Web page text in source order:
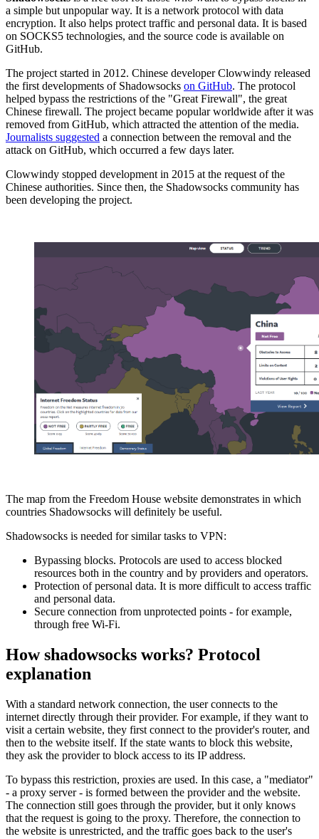
a simple but unpopular way. It is a network protocol with data
encryption. It also helps protect traffic and personal data. It is based
on SOCKS5 technologies, and the source code is available on
GitHub.
The project started in 2012. Chinese developer Clowwindy released
the first developments of Shadowsocks on GitHub. The protocol
helped bypass the restrictions of the "Great Firewall", the great
Chinese firewall. The project became popular worldwide after it was
removed from GitHub, which attracted the attention of the media.
Journalists suggested a connection between the removal and the
attack on GitHub, which occurred a few days later.
Clowwindy stopped development in 2015 at the request of the
Chinese authorities. Since then, the Shadowsocks community has
been developing the project.
The map from the Freedom House website demonstrates in which
countries Shadowsocks will definitely be useful.
Shadowsocks is needed for similar tasks to VPN:
Bypassing blocks. Protocols are used to access blocked
resources both in the country and by providers and operators.
Protection of personal data. It is more difficult to access traffic
and personal data.
Secure connection from unprotected points - for example,
through free Wi-Fi.
How shadowsocks works? Protocol
explanation​
With a standard network connection, the user connects to the
internet directly through their provider. For example, if they want to
visit a certain website, they first connect to the provider's router, and
then to the website itself. If the state wants to block this website,
they ask the provider to block access to its IP address.
To bypass this restriction, proxies are used. In this case, a "mediator"
- a proxy server - is formed between the provider and the website.
The connection still goes through the provider, but it only knows
that the request is going to the proxy. Therefore, the connection to
the website is unrestricted, and the traffic goes back to the user's